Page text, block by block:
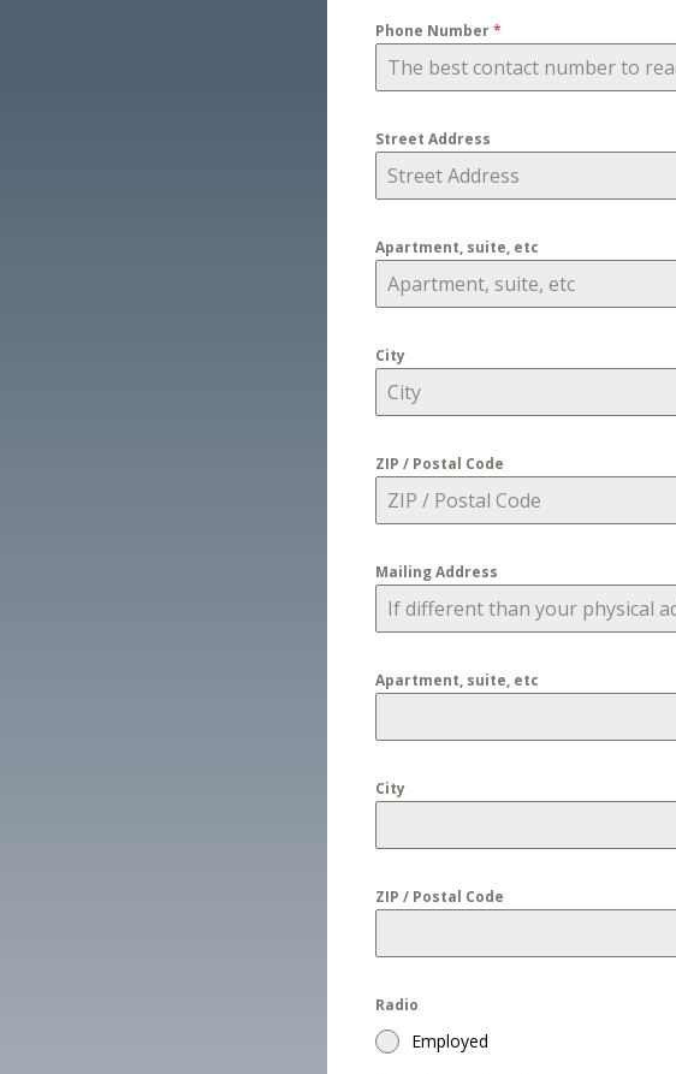
Phone Number*
Street Address
Apartment, suite, etc
City
ZIP / Postal Code
Mailing Address
Apartment, suite, etc
City
ZIP / Postal Code
Radio
Employed